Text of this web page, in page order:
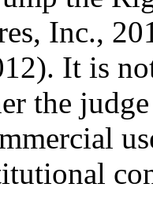
Inc.,
It is
the